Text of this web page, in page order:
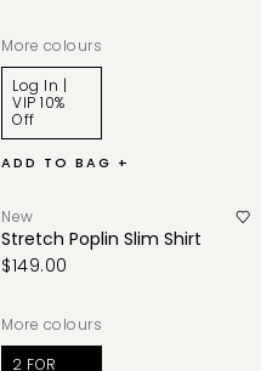
More colours
Log In |
VIP 10%
Off
ADD TO BAG +
New
Stretch Poplin Slim Shirt
$149.00
More colours
2 FOR